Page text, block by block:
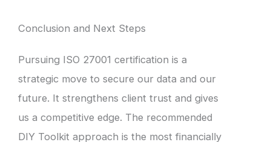
Conclusion and Next Steps
Pursuing ISO 27001 certification is a
strategic move to secure our data and our
future. It strengthens client trust and gives
us a competitive edge. The recommended
DIY Toolkit approach is the most financially